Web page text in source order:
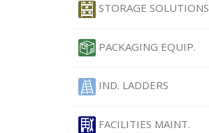
STORAGE SOLUTIONS
PACKAGING EQUIP.
IND. LADDERS
FACILITIES MAINT.